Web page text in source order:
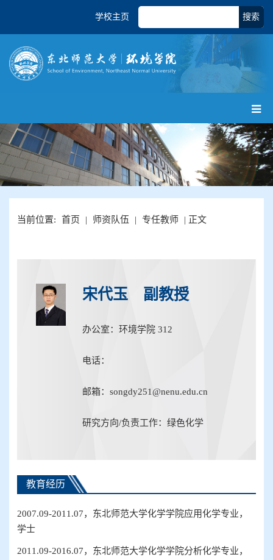
搜索
学校主页
当前位置: 首页 | 师资队伍 | 专任教师 | 正文
宋代玉 副教授
办公室：环境学院 312
电话：
邮箱：songdy251@nenu.edu.cn
研究方向/负责工作：绿色化学
教育经历
2007.09-2011.07，东北师范大学化学学院应用化学专业，
学士
2011.09-2016.07，东北师范大学化学学院分析化学专业，